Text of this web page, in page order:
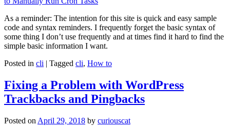
As a reminder: The intention for this site is quick and easy sample
code and syntax reminders. I frequently forget the basic syntax of
some thing I don’t use frequently and at times find it hard to find the
simple basic information I want.
Posted in cli | Tagged cli, How to
Fixing a Problem with WordPress
Trackbacks and Pingbacks
Posted on April 29, 2018 by curiouscat